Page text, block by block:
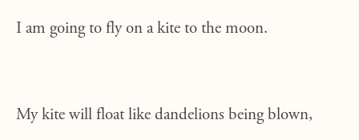
I am going to fly on a kite to the moon.
My kite will float like dandelions being blown,